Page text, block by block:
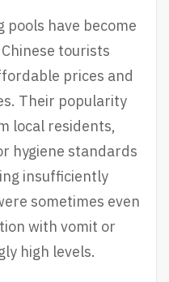
pools have become
tourists
prices and
Their popularity
local residents,
hygiene standards
insufficiently
sometimes even
with vomit or
high levels.